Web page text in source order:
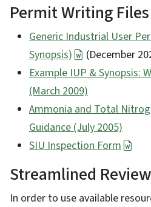
Permit Writing Files
Generic Industrial User
Synopsis)
(December
Example IUP & Synopsis:
(March 2009)
Ammonia and Total
Guidance(July 2005)
SIU Inspection Form
Streamlined
In order to use available